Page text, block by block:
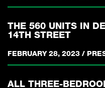
THE 560 UNITS IN
14TH STREET
FEBRUARY 28, 2023 /
ALL THREE-